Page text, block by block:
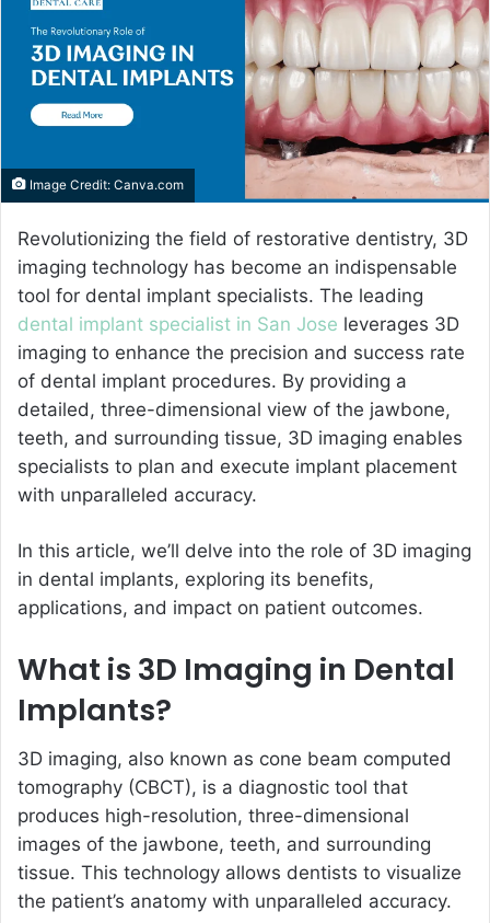
e
m
a
Image Credit: Canva.com
Revolutionizing the field of restorative dentistry, 3D
imaging technology has become an indispensable
tool for dental implant specialists. The leading
dental implant specialist in San Jose leverages 3D
imaging to enhance the precision and success rate
of dental implant procedures. By providing a
detailed, three-dimensional view of the jawbone,
teeth, and surrounding tissue, 3D imaging enables
specialists to plan and execute implant placement
with unparalleled accuracy.
In this article, we’ll delve into the role of 3D imaging
in dental implants, exploring its benefits,
applications, and impact on patient outcomes.
What is 3D Imaging in Dental
Implants?
3D imaging, also known as cone beam computed
tomography (CBCT), is a diagnostic tool that
produces high-resolution, three-dimensional
images of the jawbone, teeth, and surrounding
tissue. This technology allows dentists to visualize
the patient’s anatomy with unparalleled accuracy.